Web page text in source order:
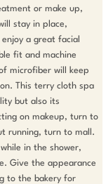
or make up,
stay in place,
a great facial
fit and machine
microfiber will keep
This terry cloth spa
but also its
on makeup, turn to
running, turn to mall.
in the shower,
Give the appearance
to the bakery for